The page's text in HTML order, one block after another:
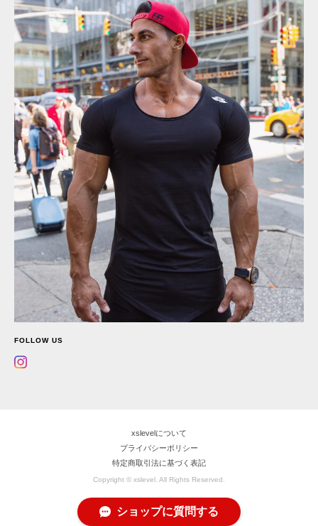
FOLLOW US
xslevelについて
プライバシーポリシー
特定商取引法に基づく表記
Copyright © xslevel. All Rights Reserved.
ショップに質問する